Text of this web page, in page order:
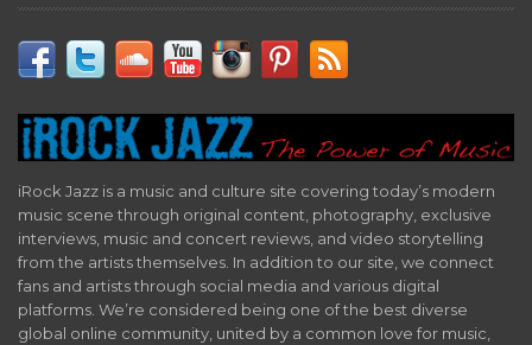
iRock Jazz is a music and culture site covering today’s modern
music scene through original content, photography, exclusive
interviews, music and concert reviews, and video storytelling
from the artists themselves. In addition to our site, we connect
fans and artists through social media and various digital
platforms. We’re considered being one of the best diverse
global online community, united by a common love for music,